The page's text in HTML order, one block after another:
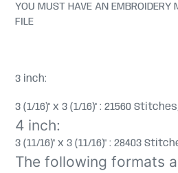
YOU MUST HAVE AN EMBROIDERY
FILE
3 inch:
3 (1/16)" x 3 (1/16)" : 21560
4 inch:
3 (11/16)" x 3 (11/16)" : 28403
The following formats